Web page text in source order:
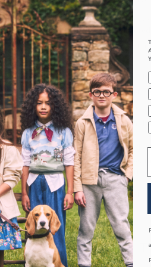
Suit up for the
menswear-
62% Polyester
Fully Lined
Long Sleeve;
Front Pockets;
Online
Machine
A Forever Kind
We make clothes
down to your
ITEM104493001
COMPLETE